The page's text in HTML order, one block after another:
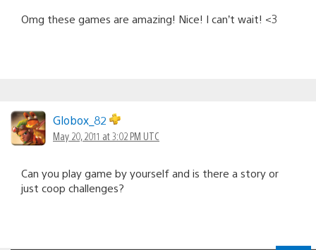
Omg these games are amazing! Nice! I can’t wait! <3
Globox_82
May 20, 2011 at 3:02 PM UTC
Can you play game by yourself and is there a story or
just coop challenges?